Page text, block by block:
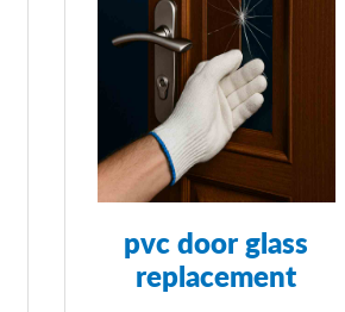
pvc door glass
replacement